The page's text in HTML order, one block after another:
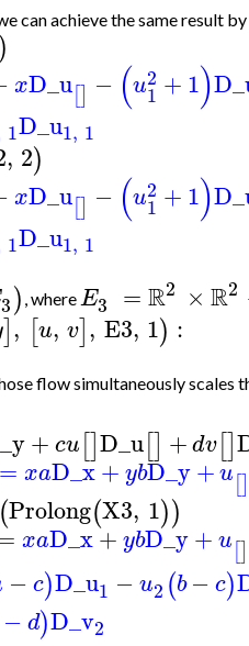
can achieve the same result
)
xD_u[] − (u2
1 +1)
1D_u1, 1
, 2)
xD_u[] − (u2
1 +1)
1D_u1, 1
3) , whereE3 =R2 × R2
], [u, v], E3, 1) :
flow simultaneously scales
+cu[]D_u[] +dv[]
xaD_x+ybD_y+u[]
(Prolong(X3, 1))
xaD_x+ybD_y+u[]
−c)D_u1 − u2 (b − c)
−d)D_v2